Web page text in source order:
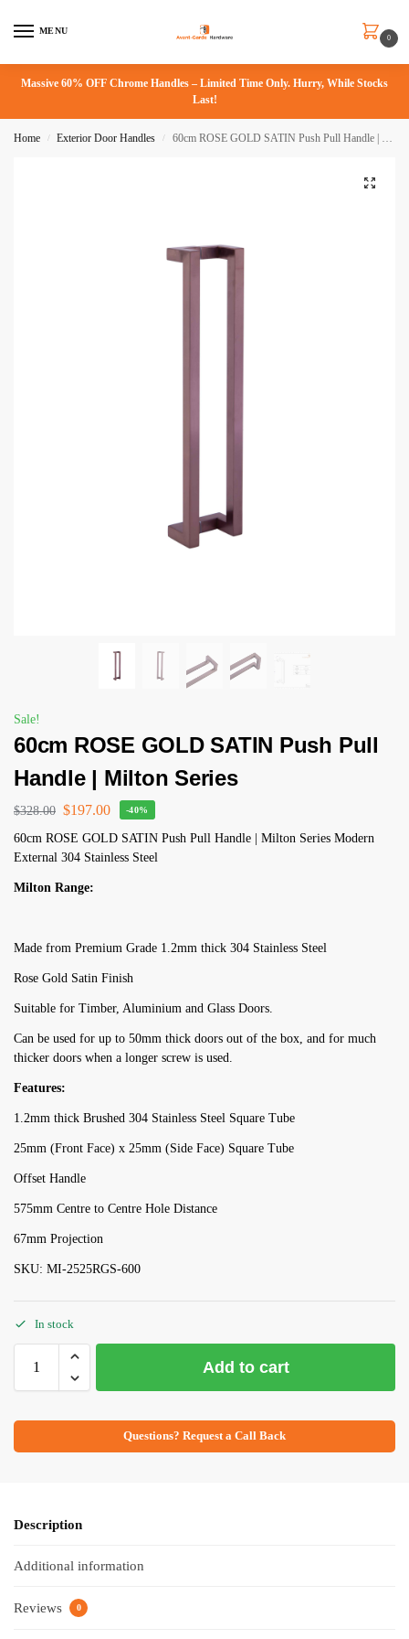
MENU
0
Massive 60% OFF Chrome Handles – Limited Time Only. Hurry, While Stocks
Last!
Home / Exterior Door Handles / 60cm ROSE GOLD SATIN Push Pull Handle | Milton Series
Sale!
60cm ROSE GOLD SATIN Push Pull
Handle | Milton Series
$328.00 $197.00 -40%
60cm ROSE GOLD SATIN Push Pull Handle | Milton Series Modern
External 304 Stainless Steel
Milton Range:
Made from Premium Grade 1.2mm thick 304 Stainless Steel
Rose Gold Satin Finish
Suitable for Timber, Aluminium and Glass Doors.
Can be used for up to 50mm thick doors out of the box, and for much
thicker doors when a longer screw is used.
Features:
1.2mm thick Brushed 304 Stainless Steel Square Tube
25mm (Front Face) x 25mm (Side Face) Square Tube
Offset Handle
575mm Centre to Centre Hole Distance
67mm Projection
SKU: MI-2525RGS-600
In stock
Add to cart
Questions? Request a Call Back
Description
Additional information
Reviews 0